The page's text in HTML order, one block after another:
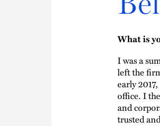
What is
I was a
left the
early
office. I
and
trusted